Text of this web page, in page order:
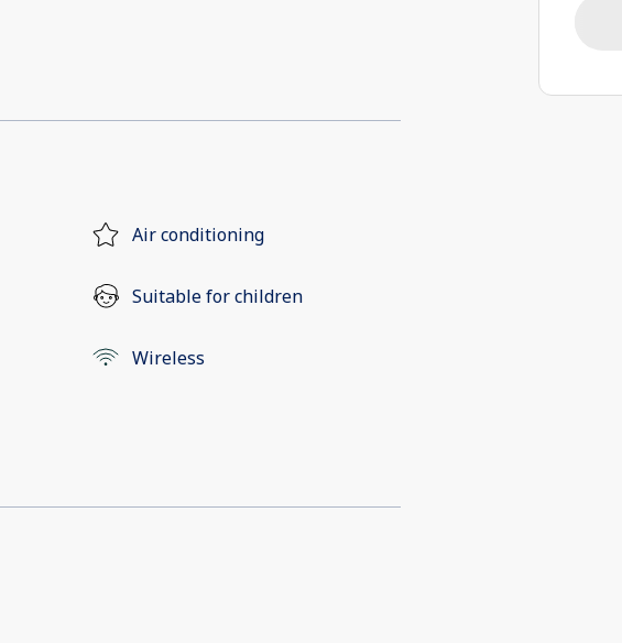
Air conditioning
Suitable for children
Wireless